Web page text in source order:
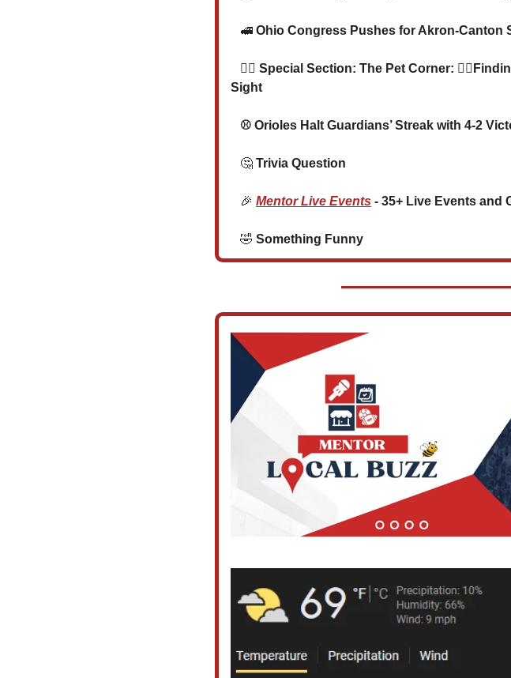
🚅 Ohio Congress Pushes for Akron-Canton
🐕‍🦺 Special Section: The Pet Corner: 🐕‍🦺
Sight
⚾ Orioles Halt Guardians’ Streak with 4-2
🤔 Trivia Question
🎉 Mentor Live Events - 35+ Live Events and
🤣 Something Funny